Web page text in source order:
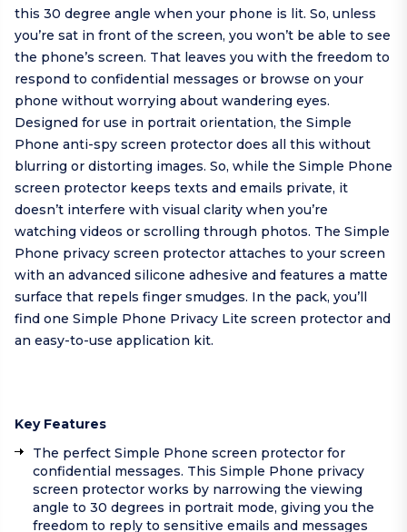
this 30 degree angle when your phone is lit. So, unless
you’re sat in front of the screen, you won’t be able to see
the phone’s screen. That leaves you with the freedom to
respond to confidential messages or browse on your
phone without worrying about wandering eyes.
Designed for use in portrait orientation, the Simple
Phone anti-spy screen protector does all this without
blurring or distorting images. So, while the Simple Phone
screen protector keeps texts and emails private, it
doesn’t interfere with visual clarity when you’re
watching videos or scrolling through photos. The Simple
Phone privacy screen protector attaches to your screen
with an advanced silicone adhesive and features a matte
surface that repels finger smudges. In the pack, you’ll
find one Simple Phone Privacy Lite screen protector and
an easy-to-use application kit.
Key Features
The perfect Simple Phone screen protector for
confidential messages. This Simple Phone privacy
screen protector works by narrowing the viewing
angle to 30 degrees in portrait mode, giving you the
freedom to reply to sensitive emails and messages